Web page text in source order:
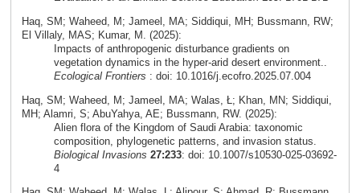
Haq, SM; Waheed, M; Jameel, MA; Siddiqui, MH; Bussmann, RW;
El Villaly, MAS; Kumar, M. (2025):
Impacts of anthropogenic disturbance gradients on
vegetation dynamics in the hyper-arid desert environment..
Ecological Frontiers : doi: 10.1016/j.ecofro.2025.07.004
Haq, SM; Waheed, M; Jameel, MA; Walas, Ł; Khan, MN; Siddiqui,
MH; Alamri, S; AbuYahya, AE; Bussmann, RW. (2025):
Alien flora of the Kingdom of Saudi Arabia: taxonomic
composition, phylogenetic patterns, and invasion status.
Biological Invasions 27:233: doi: 10.1007/s10530-025-03692-
4